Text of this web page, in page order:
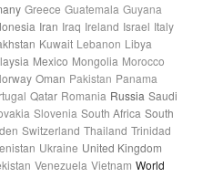
Greece Guatemala Guyana
Iran Iraq Ireland Israel Italy
Kuwait Lebanon Libya
Mexico Mongolia Morocco
Oman Pakistan Panama
Qatar Romania Russia Saudi
Slovenia South Africa South
Switzerland Thailand Trinidad
Ukraine United Kingdom
Venezuela Vietnam World